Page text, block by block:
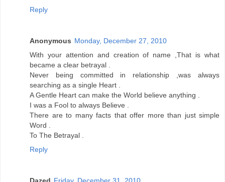
Reply
Anonymous Monday, December 27, 2010
With your attention and creation of name ,That is what
became a clear betrayal .
Never being committed in relationship ,was always
searching as a single Heart .
A Gentle Heart can make the World believe anything .
I was a Fool to always Believe .
There are to many facts that offer more than just simple
Word .
To The Betrayal .
Reply